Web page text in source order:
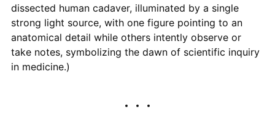
dissected human cadaver, illuminated by a single
strong light source, with one figure pointing to an
anatomical detail while others intently observe or
take notes, symbolizing the dawn of scientific inquiry
in medicine.)